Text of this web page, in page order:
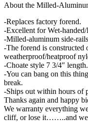
About the Milled-
-Replaces factory forend.
-Excellent for Wet-
-Milled-aluminum side-
-The forend is
weatherproof/heatproof
-Choate style 7 3/4″ length.
-You can bang on this
break.
-Ships out within hours of
Thanks again and happy
We warranty everything
cliff, or lose it……..and we